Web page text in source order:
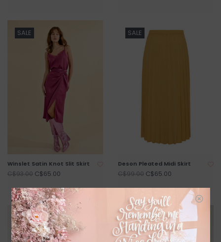
SALE
Winslet Satin Knot Slit Skirt
C$93.00 C$65.00
SALE
Deson Pleated Midi Skirt
C$99.00 C$65.00
SALE SALE